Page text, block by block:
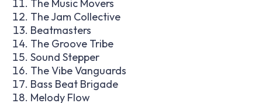
The Music Movers
The Jam Collective
Beatmasters
The Groove Tribe
Sound Stepper
The Vibe Vanguards
Bass Beat Brigade
Melody Flow